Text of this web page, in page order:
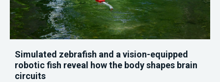
Simulated zebrafish and a vision-equipped
robotic fish reveal how the body shapes brain
circuits